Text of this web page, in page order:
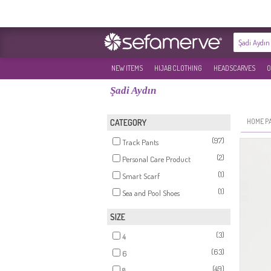
NEW ITEMS HIJAB CLOTHING HEADSCARVES
Şadi Aydın
CATEGORY
Track Pants
(97)
Personal Care Product
(2)
Smart Scarf
(1)
Sea and Pool Shoes
(1)
SIZE
4
(3)
6
(63)
(49)
HOME